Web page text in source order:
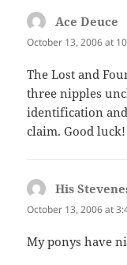
Ace Deuce
October 13, 2006 at
The Lost and
three nipples
identification
claim. Good luck!
His
October 13, 2006 at
My ponys have